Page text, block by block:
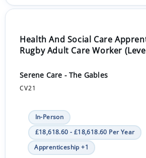
Health And Social Care
Rugby Adult Care Worker
Serene Care - The Gables
CV21
In-Person
£18,618.60 - £18,618.60 Per Year
Apprenticeship +1